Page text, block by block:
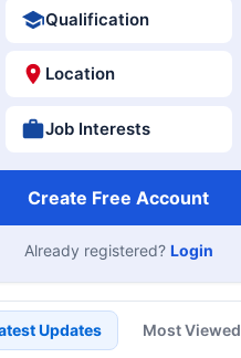
Qualification
Location
Job Interests
Create Free Account
Already registered? Login
Updates Most Viewed